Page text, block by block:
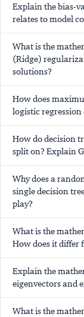
Explain the bias-
relates to model
What is the
(Ridge)
solutions?
How does
logistic
How do decision
split on? Explain
Why does a
single decision
play?
What is the
How does it differ
Explain the
eigenvectors and
What is the